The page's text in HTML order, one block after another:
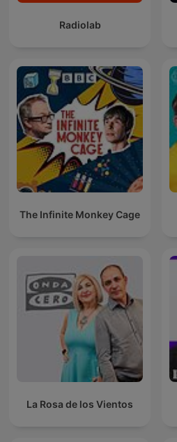
Radiolab
The Infinite Monkey Cage
La Rosa de los Vientos